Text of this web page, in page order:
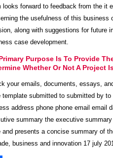
looks forward to feedback from the it
the usefulness of this business
along with suggestions for future
case development.
Purpose Is To Provide
Whether Or Not A Project
your emails, documents, essays,
template submitted to submitted by
address phone phone email email
summary the executive
and presents a concise summary of
business and innovation 17 july